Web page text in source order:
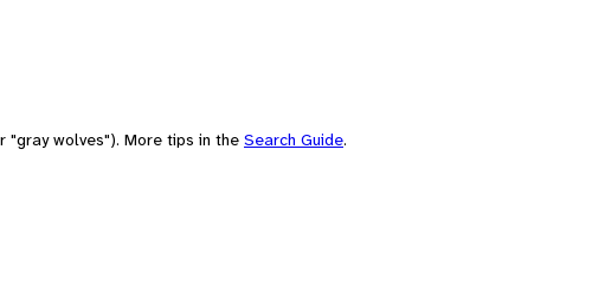
"gray wolves"). More tips in the Search Guide.